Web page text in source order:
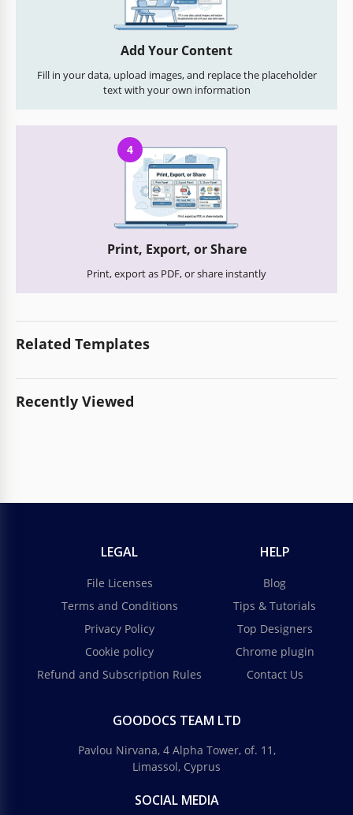
Add Your Content
Fill in your data, upload images, and replace the placeholder
text with your own information
4
Print, Export, or Share
Print, export as PDF, or share instantly
Related Templates
Recently Viewed
LEGAL
File Licenses
Terms and Conditions
Privacy Policy
Cookie policy
Refund and Subscription Rules
HELP
Blog
Tips & Tutorials
Top Designers
Chrome plugin
Contact Us
GOODOCS TEAM LTD
Pavlou Nirvana, 4 Alpha Tower, of. 11,
Limassol, Cyprus
SOCIAL MEDIA